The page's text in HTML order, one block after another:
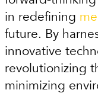
in redefining
future. By
innovative
revolutionizing
minimizing